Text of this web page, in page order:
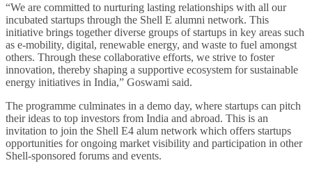
“We are committed to nurturing lasting relationships with all our
incubated startups through the Shell E alumni network. This
initiative brings together diverse groups of startups in key areas such
as e-mobility, digital, renewable energy, and waste to fuel amongst
others. Through these collaborative efforts, we strive to foster
innovation, thereby shaping a supportive ecosystem for sustainable
energy initiatives in India,” Goswami said.
The programme culminates in a demo day, where startups can pitch
their ideas to top investors from India and abroad. This is an
invitation to join the Shell E4 alum network which offers startups
opportunities for ongoing market visibility and participation in other
Shell-sponsored forums and events.